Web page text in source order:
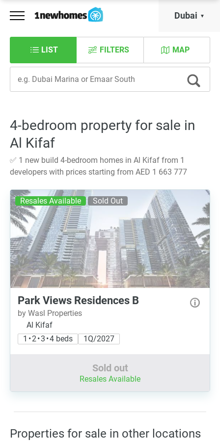
Dubai
LIST MAP
FILTERS
4-bedroom property for sale in
Al Kifaf
✅ 1 new build 4-bedroom homes in Al Kifaf from 1
developers with prices starting from AED 1 663 777
Resales Available Sold Out
Park Views Residences B
by Wasl Properties
Al Kifaf
1 • 2 • 3 • 4 beds
1Q/2027
Sold out
Resales Available
Properties for sale in other locations